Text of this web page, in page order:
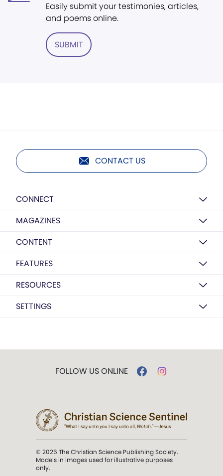
Easily submit your testimonies, articles,
and poems online.
SUBMIT
CONTACT US
CONNECT
MAGAZINES
CONTENT
FEATURES
RESOURCES
SETTINGS
FOLLOW US ONLINE
© 2026 The Christian Science Publishing Society.
Models in images used for illustrative purposes
only.